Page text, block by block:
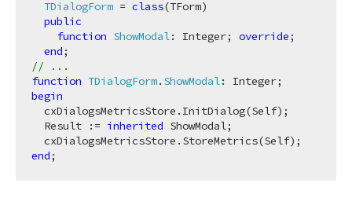
TDialogForm = class(TForm)
public
function ShowModal: Integer; override;
end
// ...
function TDialogForm. ShowModal:
begin
  cxDialogsMetricsStore.InitDialog(Self);
  Result :=
inherited ShowModal;
end